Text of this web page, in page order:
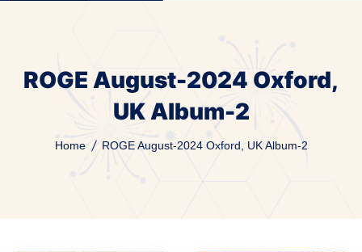
ROGE August-2024 Oxford,
UK Album-2
Home ROGE August-2024 Oxford, UK Album-2